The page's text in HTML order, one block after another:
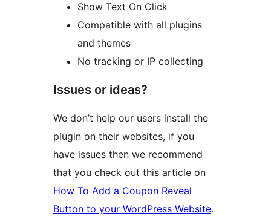
Show Text On Click
Compatible with all plugins
and themes
No tracking or IP collecting
Issues or ideas?
We don’t help our users install the
plugin on their websites, if you
have issues then we recommend
that you check out this article on
How To Add a Coupon Reveal
Button to your WordPress Website.